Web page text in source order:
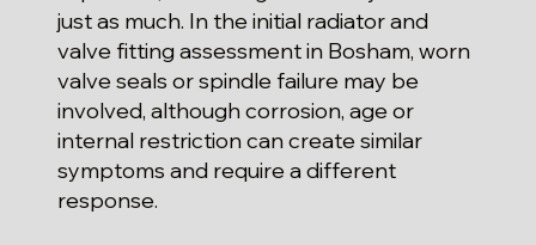
just as much. In the initial radiator and
valve fitting assessment in Bosham, worn
valve seals or spindle failure may be
involved, although corrosion, age or
internal restriction can create similar
symptoms and require a different
response.